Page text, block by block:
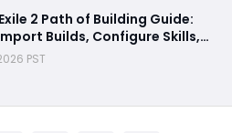
2 Path of Building Guide:
Builds, Configure Skills,
DPS
PST